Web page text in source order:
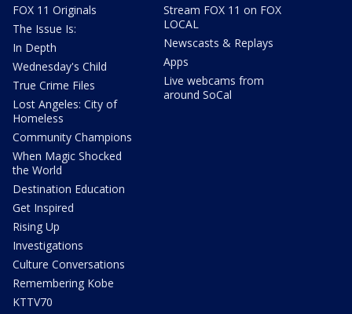
FOX 11 Originals
The Issue Is:
In Depth
Wednesday's Child
True Crime Files
Lost Angeles: City of
Homeless
Community Champions
When Magic Shocked
the World
Destination Education
Get Inspired
Rising Up
Investigations
Culture Conversations
Remembering Kobe
KTTV70
Stream FOX 11 on FOX
LOCAL
Newscasts & Replays
Apps
Live webcams from
around SoCal